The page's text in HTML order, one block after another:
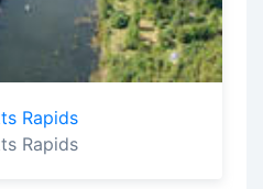
Rapids
Rapids